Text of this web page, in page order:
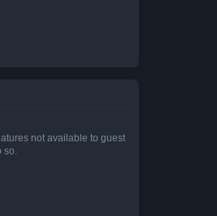
not available to guest
so.